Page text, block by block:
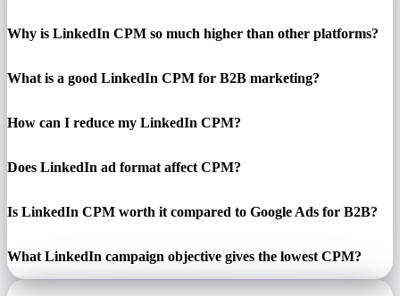
Why is LinkedIn CPM so much higher than other platforms?
What is a good LinkedIn CPM for B2B marketing?
How can I reduce my LinkedIn CPM?
Does LinkedIn ad format affect CPM?
Is LinkedIn CPM worth it compared to Google Ads for B2B?
What LinkedIn campaign objective gives the lowest CPM?